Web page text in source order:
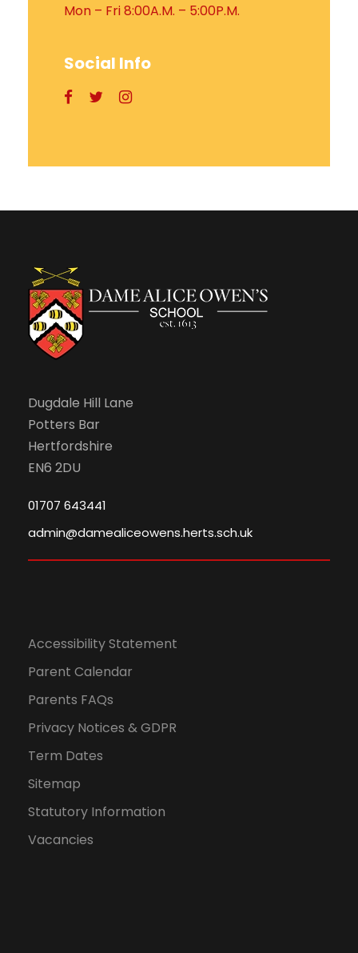
Mon – Fri 8:00A.M. – 5:00P.M.
Social Info
Dugdale Hill Lane
Potters Bar
Hertfordshire
EN6 2DU
01707 643441
admin@damealiceowens.herts.sch.uk
Accessibility Statement
Parent Calendar
Parents FAQs
Privacy Notices & GDPR
Term Dates
Sitemap
Statutory Information
Vacancies